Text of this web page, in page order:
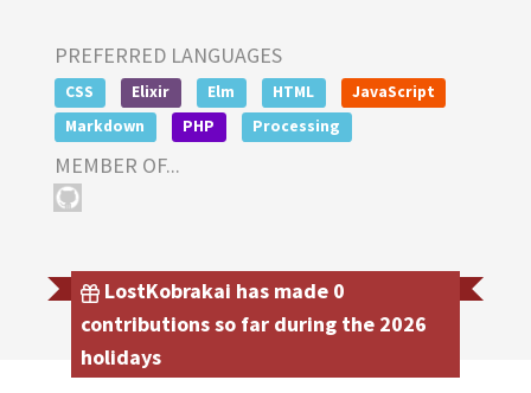
PREFERRED LANGUAGES
CSS Elixir Elm HTML
JavaScript
Markdown
PHP Processing
MEMBER OF...
LostKobrakai has made 0
contributions so far during the 2026
holidays